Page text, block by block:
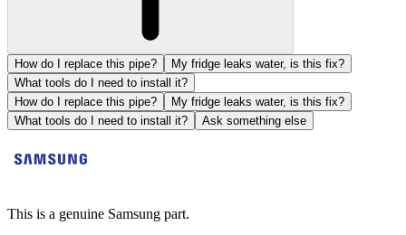
How do I replace this pipe?
My fridge leaks water, is this fix?
What tools do I need to install it?
How do I replace this pipe?
My fridge leaks water, is this fix?
What tools do I need to install it?
Ask something else
This is a genuine Samsung part.